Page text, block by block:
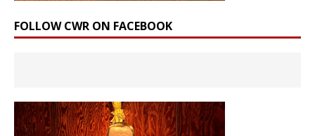
FOLLOW CWR ON FACEBOOK